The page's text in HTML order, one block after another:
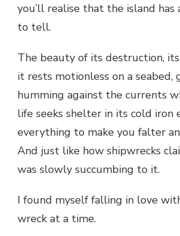
you’ll realise that the island has
to tell.
The beauty of its destruction, its
it rests motionless on a seabed,
humming against the currents
life seeks shelter in its cold iron
everything to make you falter
And just like how shipwrecks
was slowly succumbing to it.
I found myself falling in love
wreck at a time.